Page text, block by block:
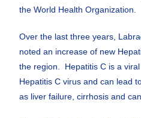
the World Health Organization.
Over the last three years,
noted an increase of new
the region. Hepatitis C is a
Hepatitis C virus and can lead
as liver failure, cirrhosis and